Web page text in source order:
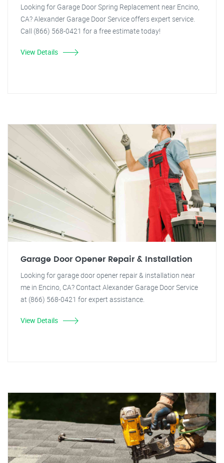
Looking for Garage Door Spring Replacement near Encino,
CA? Alexander Garage Door Service offers expert service.
Call (866) 568-0421 for a free estimate today!
View Details
Garage Door Opener Repair & Installation
Looking for garage door opener repair & installation near
me in Encino, CA? Contact Alexander Garage Door Service
at (866) 568-0421 for expert assistance.
View Details